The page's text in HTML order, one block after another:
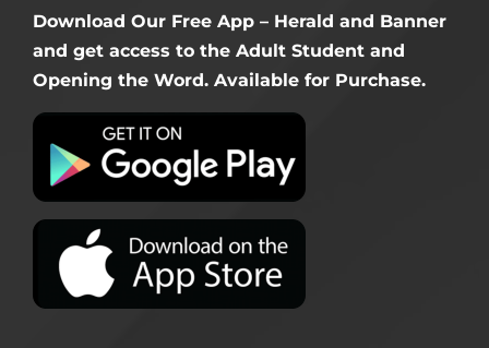
Download Our Free App – Herald and Banner
and get access to the Adult Student and
Opening the Word. Available for Purchase.